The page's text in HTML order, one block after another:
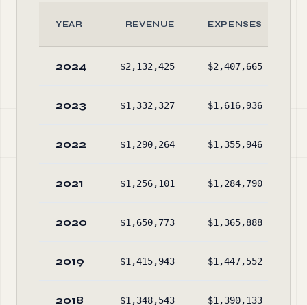
YEAR REVENUE EXPENSES
2024 $2,132,425 $2,407,665
2023 $1,332,327 $1,616,936
2022 $1,290,264 $1,355,946
2021 $1,256,101 $1,284,790
2020 $1,650,773 $1,365,888
2019 $1,415,943 $1,447,552
2018 $1,348,543 $1,390,133